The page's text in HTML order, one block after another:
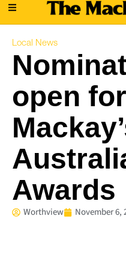
Local News
open for
Awards
Worthview November 6,